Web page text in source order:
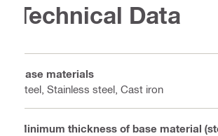
Technical Data
Base materials
Steel, Stainless steel, Cast iron
Minimum thickness of base material